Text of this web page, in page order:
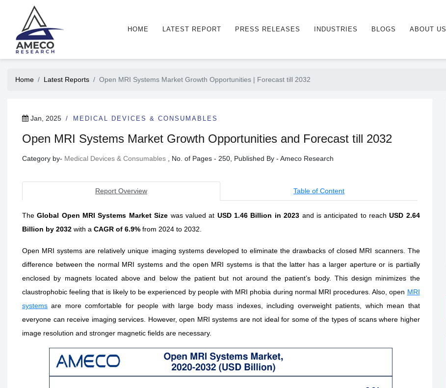
HOME LATEST REPORT PRESS RELEASES INDUSTRIES BLOGS ABOUT US
Home Latest Reports Open MRI Systems Market Growth Opportunities | Forecast till 2032
Jan, 2025 MEDICAL DEVICES & CONSUMABLES
Open MRI Systems Market Growth Opportunities and Forecast till 2032
Category by- Medical Devices & Consumables , No. of Pages - 250, Published By - Ameco Research
Report Overview Table of Content
TheGlobal Open MRI Systems Market Size was valued at USD 1.46 Billion in 2023 and is anticipated to reach USD 2.64
Billion by 2032 with a CAGR of 6.9% from 2024 to 2032.
Open MRI systems are relatively unique imaging systems developed to eliminate the drawbacks of closed MRI scanners. The
difference between the normal MRI systems and the open MRI systems is that the latter has a larger aperture or is partially
enclosed by magnets located above and below the patient but not around the patient’s body. This design minimizes the
claustrophobic feeling that is likely to be experienced by people with MRI phobia during normal MRI procedures. Also, open MRI
systems are more comfortable for people with large body mass indexes, including overweight patients, which mean that
everyone can receive imaging services. However, open MRI systems are not ideal for some of the types of scans where higher
image resolution and stronger magnetic fields are necessary.